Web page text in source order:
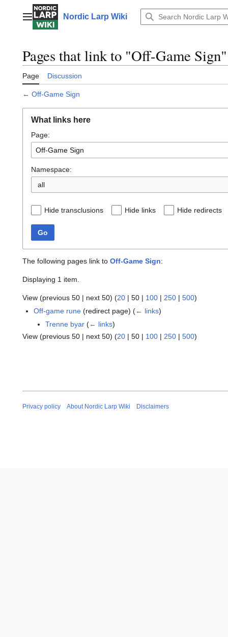
contentMain menuNordic Larp Wiki
Pages that link to "Off-Game Sign"
Page Discussion
← Off-Game Sign
What links here
Page:
Namespace:
all
Hide transclusions Hide links Hide redirects
Go
The following pages link to Off-Game Sign:
Displaying 1 item.
View (previous 50 | next 50) (20 | 50 | 100 | 250 | 500)
Off-game rune (redirect page)(← links)
Trenne byar (← links)
View (previous 50 | next 50) (20 | 50 | 100 | 250 | 500)
Privacy policy About Nordic Larp Wiki Disclaimers